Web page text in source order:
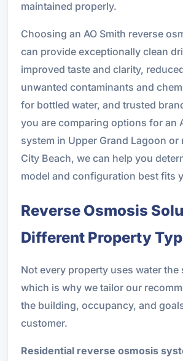
maintained properly.
Choosing an AO Smith reverse
can provide exceptionally clean
improved taste and clarity,
unwanted contaminants and
for bottled water, and trusted
you are comparing options for an
system in Upper Grand Lagoon or
City Beach, we can help you
model and configuration best fits
Reverse Osmosis
Different Property
Not every property uses water the
which is why we tailor our
the building, occupancy, and
customer.
Residential reverse osmosis